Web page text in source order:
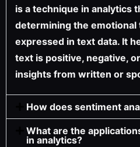
is a technique in analytics
determining the
expressed in text data. It
text is positive, negative,
insights from written or
How does sentiment
What are the
in analytics?